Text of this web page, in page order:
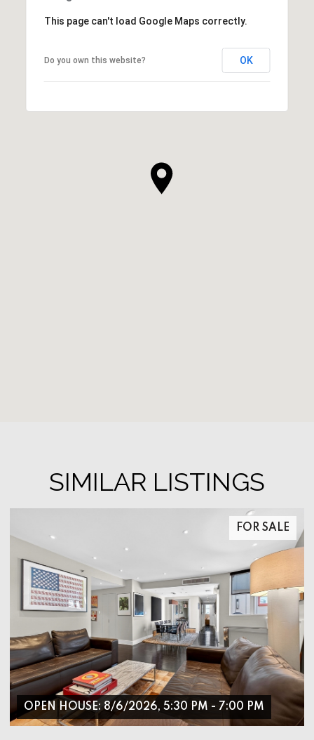
This page can't load Google Maps correctly.
Do you own this website? OK
SIMILAR LISTINGS
FOR SALE
OPEN HOUSE: 8/6/2026, 5:30 PM - 7:00 PM